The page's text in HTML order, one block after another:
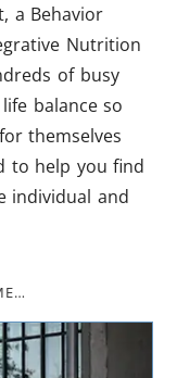
a Behavior
Nutrition
of busy
balance so
themselves
to help you find
individual and